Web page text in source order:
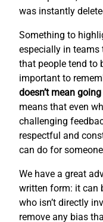
was instantly
Something to
especially in
that people tend to
important to
doesn’t mean
means that even
challenging
respectful and
can do for
We have a great
written form: it can
who isn’t directly
remove any bias